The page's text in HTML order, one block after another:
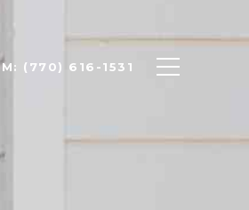
M: (770) 616-1531